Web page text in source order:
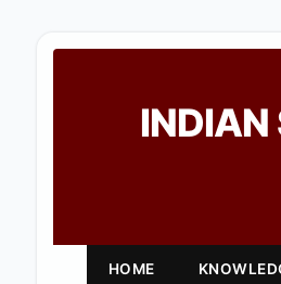
INDIAN
HOME